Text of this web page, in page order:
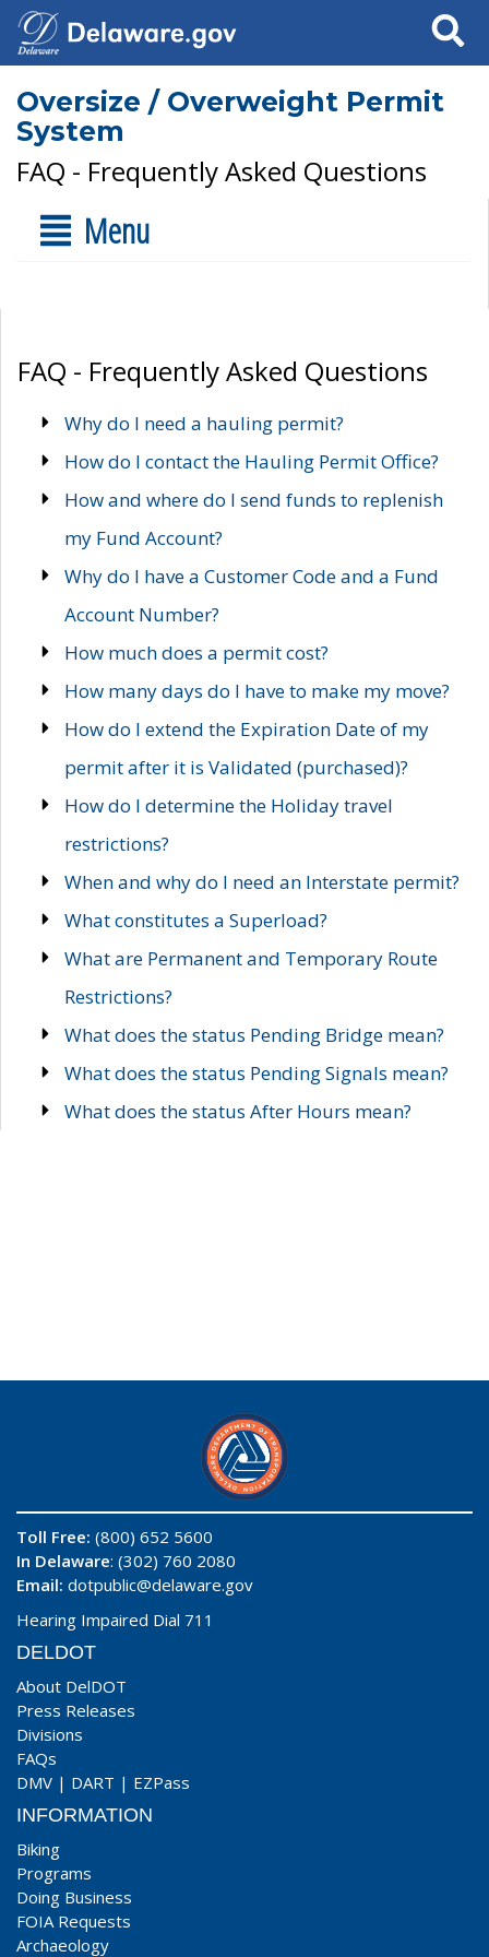
Search
Oversize / Overweight Permit
System
FAQ - Frequently Asked Questions
Menu
FAQ - Frequently Asked Questions
Why do I need a hauling permit?
How do I contact the Hauling Permit Office?
How and where do I send funds to replenish
my Fund Account?
Why do I have a Customer Code and a Fund
Account Number?
How much does a permit cost?
How many days do I have to make my move?
How do I extend the Expiration Date of my
permit after it is Validated (purchased)?
How do I determine the Holiday travel
restrictions?
When and why do I need an Interstate permit?
What constitutes a Superload?
What are Permanent and Temporary Route
Restrictions?
What does the status Pending Bridge mean?
What does the status Pending Signals mean?
What does the status After Hours mean?
Toll Free: (800) 652 5600
In Delaware: (302) 760 2080
Email: dotpublic@delaware.gov
Hearing Impaired Dial 711
DELDOT
About DelDOT
Press Releases
Divisions
FAQs
DMV | DART | EZPass
INFORMATION
Biking
Programs
Doing Business
FOIA Requests
Archaeology